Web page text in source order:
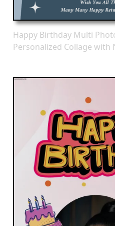
Happy Birthday Multi
Personalized Collage with